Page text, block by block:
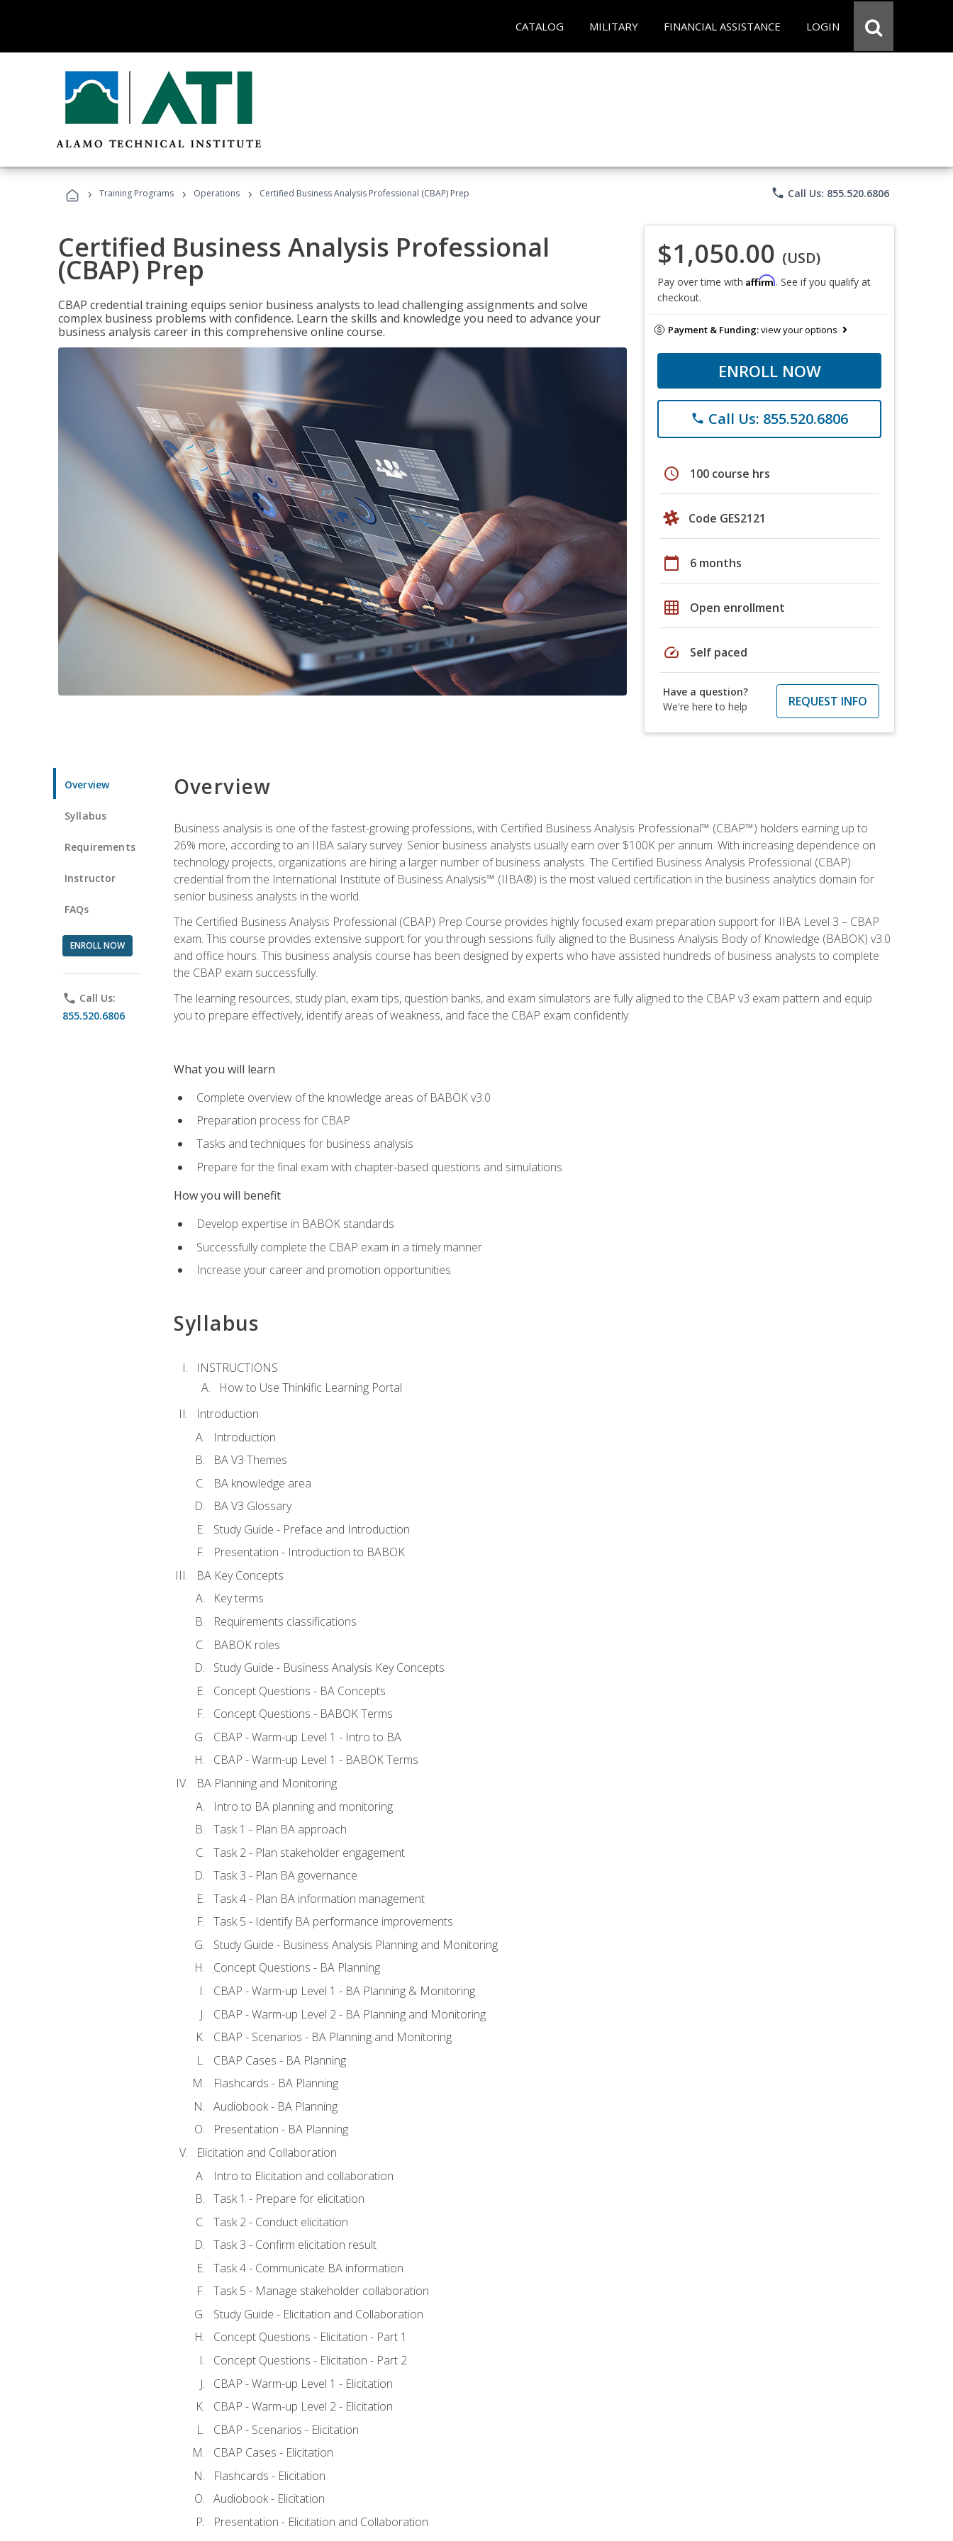
CATALOG MILITARY FINANCIAL ASSISTANCE LOGIN
› Training Programs › Operations › Certified Business Analysis Professional (CBAP) Prep phone Call Us: 855.520.6806
Certified Business Analysis Professional
(CBAP) Prep
CBAP credential training equips senior business analysts to lead challenging assignments and solve
complex business problems with confidence. Learn the skills and knowledge you need to advance your
business analysis career in this comprehensive online course.
$1,050.00 (USD)
Pay over time with Affirm. See if you qualify at
checkout.
Payment & Funding:view your options
ENROLL NOW
phone Call Us: 855.520.6806
schedule 100 course hrs
Code GES2121
calendar_today 6 months
grid_on Open enrollment
speed Self paced
Have a question?
We're here to help
REQUEST INFO
Overview
Syllabus
Requirements
Instructor
FAQs
ENROLL NOW
phone Call Us:
855.520.6806
Overview
Business analysis is one of the fastest-growing professions, with Certified Business Analysis Professional™ (CBAP™) holders earning up to
26% more, according to an IIBA salary survey. Senior business analysts usually earn over $100K per annum. With increasing dependence on
technology projects, organizations are hiring a larger number of business analysts. The Certified Business Analysis Professional (CBAP)
credential from the International Institute of Business Analysis™ (IIBA®) is the most valued certification in the business analytics domain for
senior business analysts in the world.
The Certified Business Analysis Professional (CBAP) Prep Course provides highly focused exam preparation support for IIBA Level 3 – CBAP
exam. This course provides extensive support for you through sessions fully aligned to the Business Analysis Body of Knowledge (BABOK) v3.0
and office hours. This business analysis course has been designed by experts who have assisted hundreds of business analysts to complete
the CBAP exam successfully.
The learning resources, study plan, exam tips, question banks, and exam simulators are fully aligned to the CBAP v3 exam pattern and equip
you to prepare effectively, identify areas of weakness, and face the CBAP exam confidently.
What you will learn
Complete overview of the knowledge areas of BABOK v3.0
Preparation process for CBAP
Tasks and techniques for business analysis
Prepare for the final exam with chapter-based questions and simulations
How you will benefit
Develop expertise in BABOK standards
Successfully complete the CBAP exam in a timely manner
Increase your career and promotion opportunities
Syllabus
INSTRUCTIONS
How to Use Thinkific Learning Portal
Introduction
Introduction
BA V3 Themes
BA knowledge area
BA V3 Glossary
Study Guide - Preface and Introduction
Presentation - Introduction to BABOK
BA Key Concepts
Key terms
Requirements classifications
BABOK roles
Study Guide - Business Analysis Key Concepts
Concept Questions - BA Concepts
Concept Questions - BABOK Terms
CBAP - Warm-up Level 1 - Intro to BA
CBAP - Warm-up Level 1 - BABOK Terms
BA Planning and Monitoring
Intro to BA planning and monitoring
Task 1 - Plan BA approach
Task 2 - Plan stakeholder engagement
Task 3 - Plan BA governance
Task 4 - Plan BA information management
Task 5 - Identify BA performance improvements
Study Guide - Business Analysis Planning and Monitoring
Concept Questions - BA Planning
CBAP - Warm-up Level 1 - BA Planning & Monitoring
CBAP - Warm-up Level 2 - BA Planning and Monitoring
CBAP - Scenarios - BA Planning and Monitoring
CBAP Cases - BA Planning
Flashcards - BA Planning
Audiobook - BA Planning
Presentation - BA Planning
Elicitation and Collaboration
Intro to Elicitation and collaboration
Task 1 - Prepare for elicitation
Task 2 - Conduct elicitation
Task 3 - Confirm elicitation result
Task 4 - Communicate BA information
Task 5 - Manage stakeholder collaboration
Study Guide - Elicitation and Collaboration
Concept Questions - Elicitation - Part 1
Concept Questions - Elicitation - Part 2
CBAP - Warm-up Level 1 - Elicitation
CBAP - Warm-up Level 2 - Elicitation
CBAP - Scenarios - Elicitation
CBAP Cases - Elicitation
Flashcards - Elicitation
Audiobook - Elicitation
Presentation - Elicitation and Collaboration